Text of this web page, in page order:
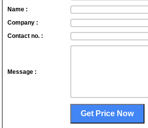
Name :
Company :
Contact no. :
Message :